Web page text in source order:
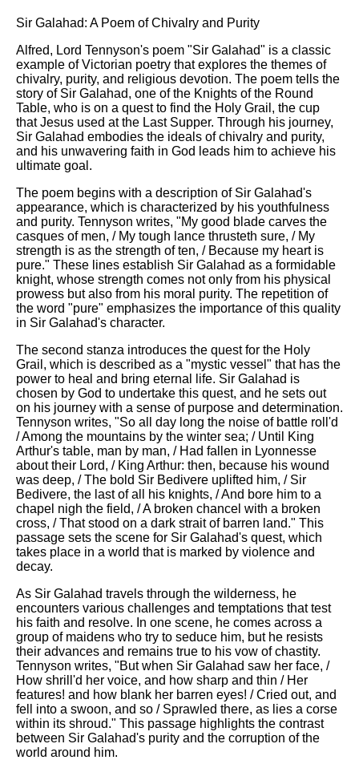
Sir Galahad: A Poem of Chivalry and Purity
Alfred, Lord Tennyson's poem "Sir Galahad" is a classic
example of Victorian poetry that explores the themes of
chivalry, purity, and religious devotion. The poem tells the
story of Sir Galahad, one of the Knights of the Round
Table, who is on a quest to find the Holy Grail, the cup
that Jesus used at the Last Supper. Through his journey,
Sir Galahad embodies the ideals of chivalry and purity,
and his unwavering faith in God leads him to achieve his
ultimate goal.
The poem begins with a description of Sir Galahad's
appearance, which is characterized by his youthfulness
and purity. Tennyson writes, "My good blade carves the
casques of men, / My tough lance thrusteth sure, / My
strength is as the strength of ten, / Because my heart is
pure." These lines establish Sir Galahad as a formidable
knight, whose strength comes not only from his physical
prowess but also from his moral purity. The repetition of
the word "pure" emphasizes the importance of this quality
in Sir Galahad's character.
The second stanza introduces the quest for the Holy
Grail, which is described as a "mystic vessel" that has the
power to heal and bring eternal life. Sir Galahad is
chosen by God to undertake this quest, and he sets out
on his journey with a sense of purpose and determination.
Tennyson writes, "So all day long the noise of battle roll'd
/ Among the mountains by the winter sea; / Until King
Arthur's table, man by man, / Had fallen in Lyonnesse
about their Lord, / King Arthur: then, because his wound
was deep, / The bold Sir Bedivere uplifted him, / Sir
Bedivere, the last of all his knights, / And bore him to a
chapel nigh the field, / A broken chancel with a broken
cross, / That stood on a dark strait of barren land." This
passage sets the scene for Sir Galahad's quest, which
takes place in a world that is marked by violence and
decay.
As Sir Galahad travels through the wilderness, he
encounters various challenges and temptations that test
his faith and resolve. In one scene, he comes across a
group of maidens who try to seduce him, but he resists
their advances and remains true to his vow of chastity.
Tennyson writes, "But when Sir Galahad saw her face, /
How shrill'd her voice, and how sharp and thin / Her
features! and how blank her barren eyes! / Cried out, and
fell into a swoon, and so / Sprawled there, as lies a corse
within its shroud." This passage highlights the contrast
between Sir Galahad's purity and the corruption of the
world around him.